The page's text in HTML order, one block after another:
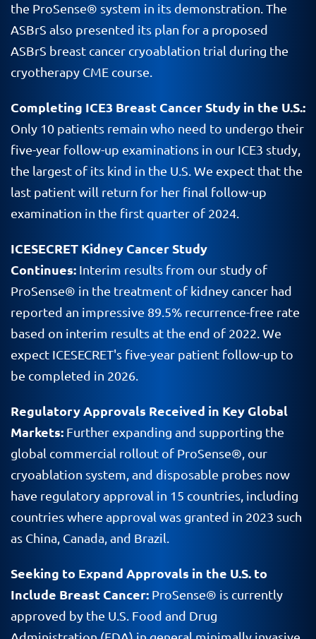
the ProSense® system in its demonstration. The
ASBrS also presented its plan for a proposed
ASBrS breast cancer cryoablation trial during the
cryotherapy CME course.
Completing ICE3 Breast Cancer Study in the U.S.:
Only 10 patients remain who need to undergo their
five-year follow-up examinations in our ICE3 study,
the largest of its kind in the U.S. We expect that the
last patient will return for her final follow-up
examination in the first quarter of 2024.
ICESECRET Kidney Cancer Study
Continues: Interim results from our study of
ProSense® in the treatment of kidney cancer had
reported an impressive 89.5% recurrence-free rate
based on interim results at the end of 2022. We
expect ICESECRET's five-year patient follow-up to
be completed in 2026.
Regulatory Approvals Received in Key Global
Markets: Further expanding and supporting the
global commercial rollout of ProSense®, our
cryoablation system, and disposable probes now
have regulatory approval in 15 countries, including
countries where approval was granted in 2023 such
as China, Canada, and Brazil.
Seeking to Expand Approvals in the U.S. to
Include Breast Cancer: ProSense® is currently
approved by the U.S. Food and Drug